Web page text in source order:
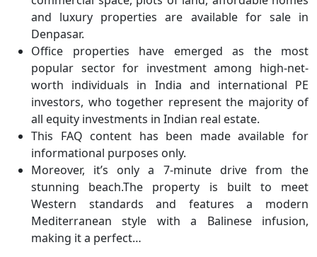
and luxury properties are available for sale in
Denpasar.
Office properties have emerged as the most
popular sector for investment among high-net-
worth individuals in India and international PE
investors, who together represent the majority of
all equity investments in Indian real estate.
This FAQ content has been made available for
informational purposes only.
Moreover, it’s only a 7-minute drive from the
stunning beach.The property is built to meet
Western standards and features a modern
Mediterranean style with a Balinese infusion,
making it a perfect…